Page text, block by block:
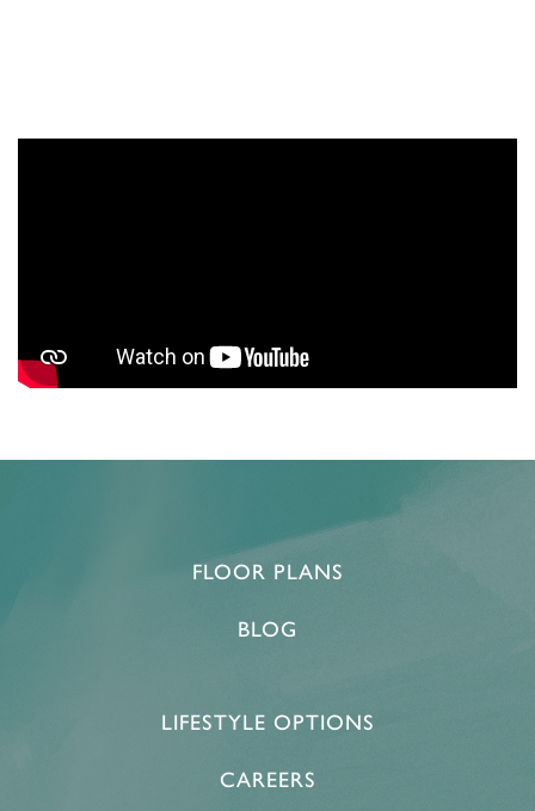
FLOOR PLANS
BLOG
LIFESTYLE OPTIONS
CAREERS